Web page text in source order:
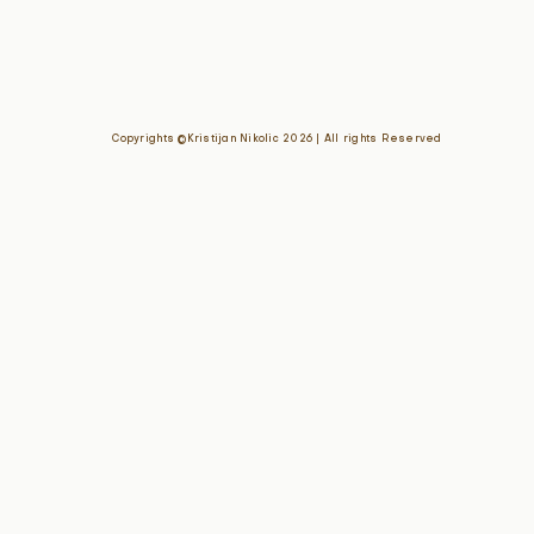
Copyrights ©Kristijan Nikolic 2026 | All rights Reserved